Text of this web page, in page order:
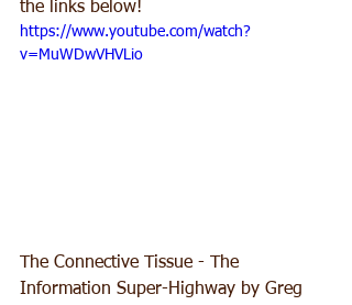
the links below!
https://www.youtube.com/watch?
v=MuWDwVHVLio
The Connective Tissue - The
Information Super-Highway by Greg